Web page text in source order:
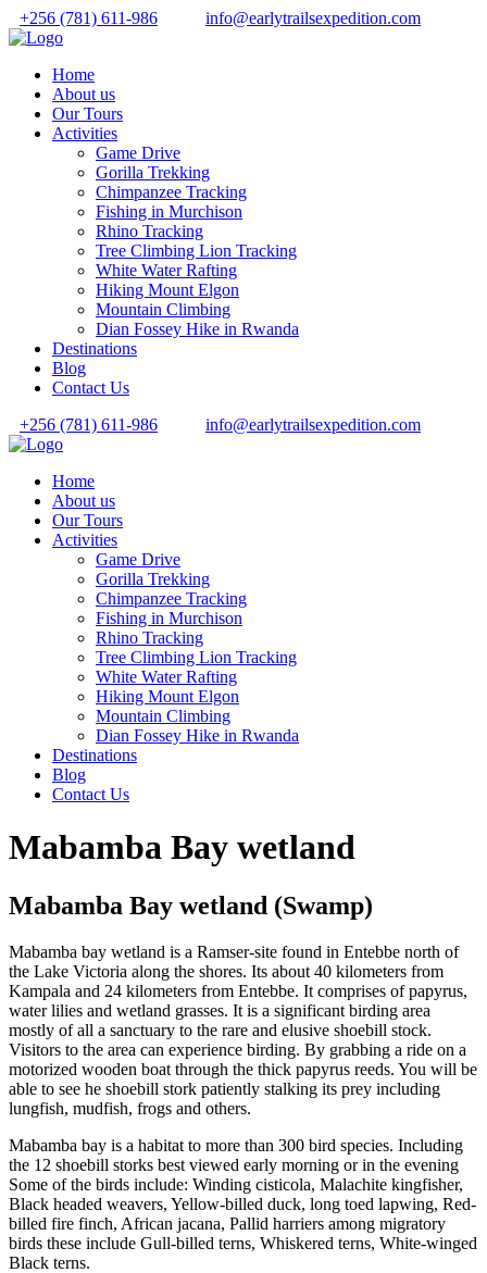
+256 (781) 611-986 info@earlytrailsexpedition.com
Home
About us
Our Tours
Activities
Game Drive
Gorilla Trekking
Chimpanzee Tracking
Fishing in Murchison
Rhino Tracking
Tree Climbing Lion Tracking
White Water Rafting
Hiking Mount Elgon
Mountain Climbing
Dian Fossey Hike in Rwanda
Destinations
Blog
Contact Us
+256 (781) 611-986
info@earlytrailsexpedition.com
Home
About us
Our Tours
Activities
Game Drive
Gorilla Trekking
Chimpanzee Tracking
Fishing in Murchison
Rhino Tracking
Tree Climbing Lion Tracking
White Water Rafting
Hiking Mount Elgon
Mountain Climbing
Dian Fossey Hike in Rwanda
Destinations
Blog
Contact Us
Mabamba Bay wetland
Mabamba Bay wetland (Swamp)
Mabamba bay wetland is a Ramser-site found in Entebbe north of
the Lake Victoria along the shores. Its about 40 kilometers from
Kampala and 24 kilometers from Entebbe. It comprises of papyrus,
water lilies and wetland grasses. It is a significant birding area
mostly of all a sanctuary to the rare and elusive shoebill stock.
Visitors to the area can experience birding. By grabbing a ride on a
motorized wooden boat through the thick papyrus reeds. You will be
able to see he shoebill stork patiently stalking its prey including
lungfish, mudfish, frogs and others.
Mabamba bay is a habitat to more than 300 bird species. Including
the 12 shoebill storks best viewed early morning or in the evening
Some of the birds include: Winding cisticola, Malachite kingfisher,
Black headed weavers, Yellow-billed duck, long toed lapwing, Red-
billed fire finch, African jacana, Pallid harriers among migratory
birds these include Gull-billed terns, Whiskered terns, White-winged
Black terns.